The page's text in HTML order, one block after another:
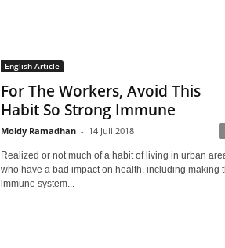
English Article
For The Workers, Avoid This
Habit So Strong Immune
Moldy Ramadhan - 14 Juli 2018
Realized or not much of a habit of living in urban
who have a bad impact on health, including making
immune system...